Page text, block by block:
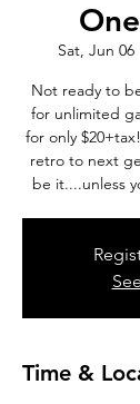
Sat, Jun 06
Not ready to
for unlimited
for only
retro to next
be it....unless
Time &